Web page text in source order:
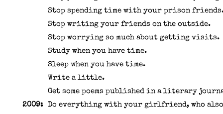
Stop spending time with your prison
Stop writing your friends on the outside.
Stop worrying so much about getting visits.
Study when you have time.
Sleep when you have time.
Write a little.
Get some poems published in a literary
2009:
Do everything with your girlfriend, who also